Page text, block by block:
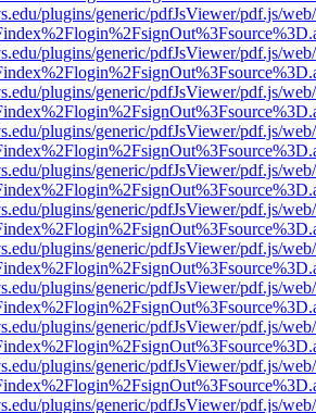
plugins/generic/pdfJsViewer/pdf.js/
plugins/generic/pdfJsViewer/pdf.js/
plugins/generic/pdfJsViewer/pdf.js/
plugins/generic/pdfJsViewer/pdf.js/
plugins/generic/pdfJsViewer/pdf.js/
plugins/generic/pdfJsViewer/pdf.js/
plugins/generic/pdfJsViewer/pdf.js/
plugins/generic/pdfJsViewer/pdf.js/
plugins/generic/pdfJsViewer/pdf.js/
plugins/generic/pdfJsViewer/pdf.js/
plugins/generic/pdfJsViewer/pdf.js/